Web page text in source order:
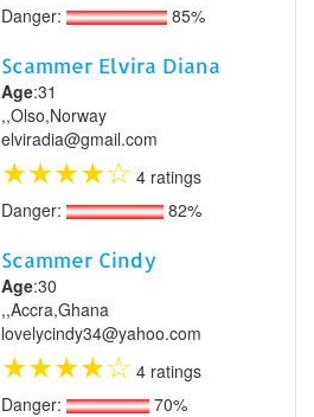
Danger:
85%
Scammer Elvira Diana
Age:31
,,Olso,Norway
elviradia@gmail.com
★★★★☆ 4 ratings
Danger:
82%
Scammer Cindy
Age:30
,,Accra,Ghana
lovelycindy34@yahoo.com
★★★★☆ 4 ratings
Danger:
70%